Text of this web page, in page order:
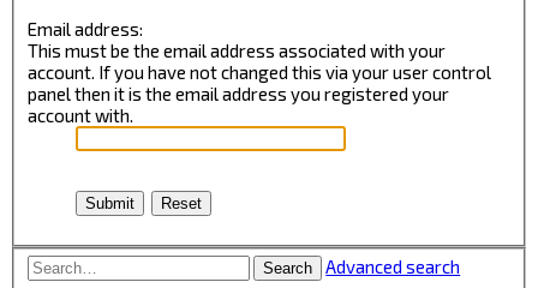
Email address:
This must be the email address associated with your
account. If you have not changed this via your user control
panel then it is the email address you registered your
account with.
Search Advanced search